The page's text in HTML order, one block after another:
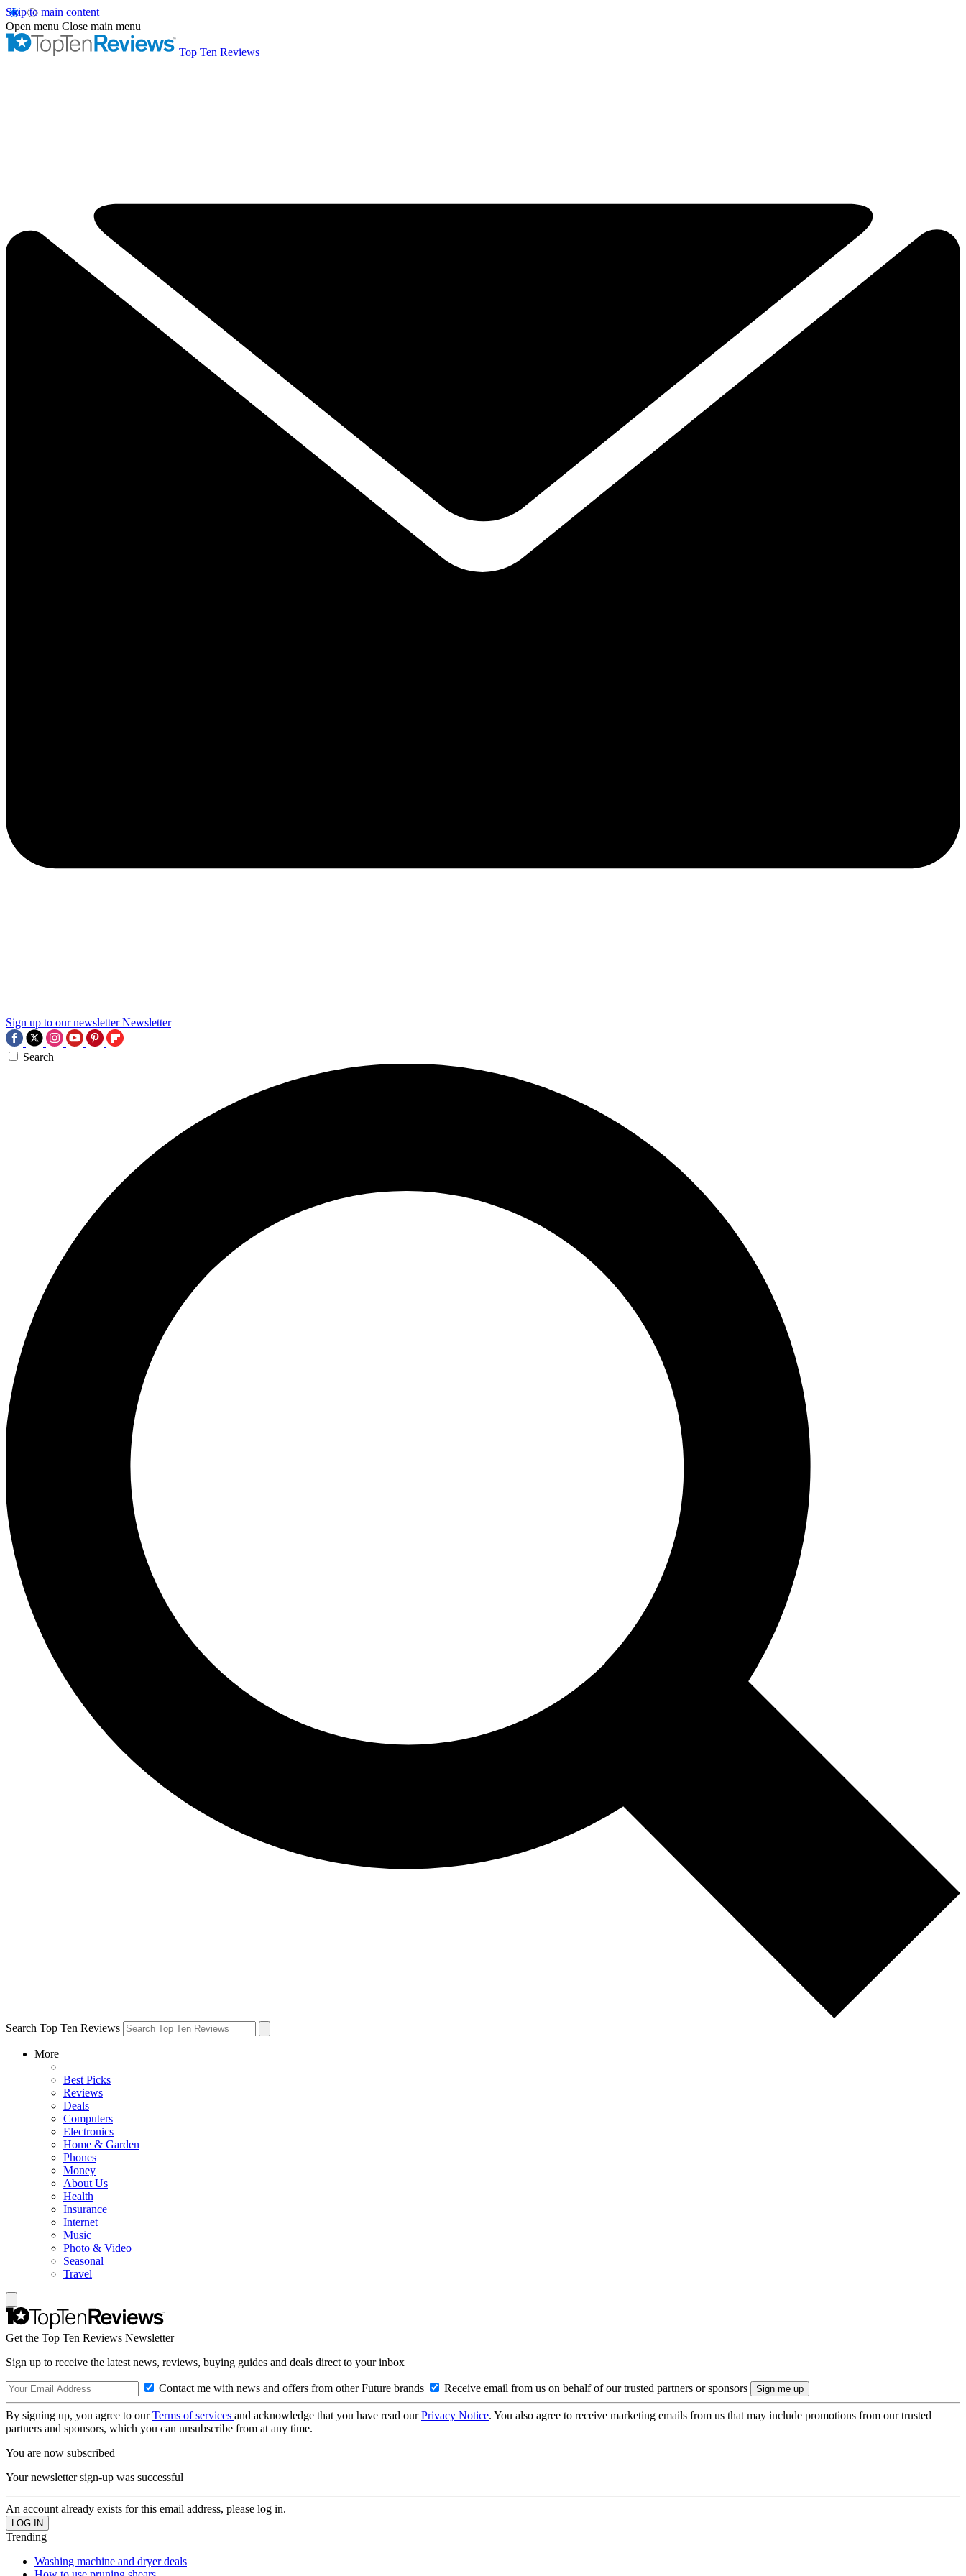
Skip to main content
Open menu Close main menu
Top Ten Reviews
Sign up to our newsletter Newsletter
Search
Search Top Ten Reviews
More
Best Picks
Reviews
Deals
Computers
Electronics
Home & Garden
Phones
Money
About Us
Health
Insurance
Internet
Music
Photo & Video
Seasonal
Travel
Get the Top Ten Reviews Newsletter
Sign up to receive the latest news, reviews, buying guides and deals direct to your inbox
Contact me with news and offers from other Future brands Receive email from us on behalf of our trusted partners or sponsors
By signing up, you agree to ourTerms of services and acknowledge that you have read ourPrivacy Notice. You also agree to receive marketing emails from us that may include promotions from our trusted
partners and sponsors, which you can unsubscribe from at any time.
You are now subscribed
Your newsletter sign-up was successful
An account already exists for this email address, please log in.
Trending
Washing machine and dryer deals